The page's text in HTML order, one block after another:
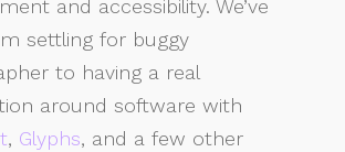
and accessibility. We’ve
settling for buggy
to having a real
around software with
, Glyphs, and a few other